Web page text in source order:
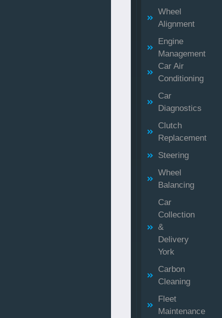
Wheel
Alignment
Engine
Management
Car Air
Conditioning
Car
Diagnostics
Clutch
Replacement
Steering
Wheel
Balancing
Car
Collection
&
Delivery
York
Carbon
Cleaning
Fleet
Maintenance